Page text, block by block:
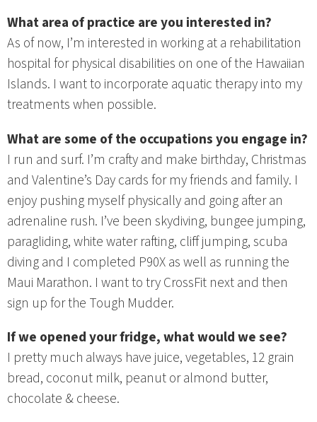
What area of practice are you interested in?
As of now, I’m interested in working at a rehabilitation
hospital for physical disabilities on one of the Hawaiian
Islands. I want to incorporate aquatic therapy into my
treatments when possible.
What are some of the occupations you engage in?
I run and surf. I’m crafty and make birthday, Christmas
and Valentine’s Day cards for my friends and family. I
enjoy pushing myself physically and going after an
adrenaline rush. I’ve been skydiving, bungee jumping,
paragliding, white water rafting, cliff jumping, scuba
diving and I completed P90X as well as running the
Maui Marathon. I want to try CrossFit next and then
sign up for the Tough Mudder.
If we opened your fridge, what would we see?
I pretty much always have juice, vegetables, 12 grain
bread, coconut milk, peanut or almond butter,
chocolate & cheese.